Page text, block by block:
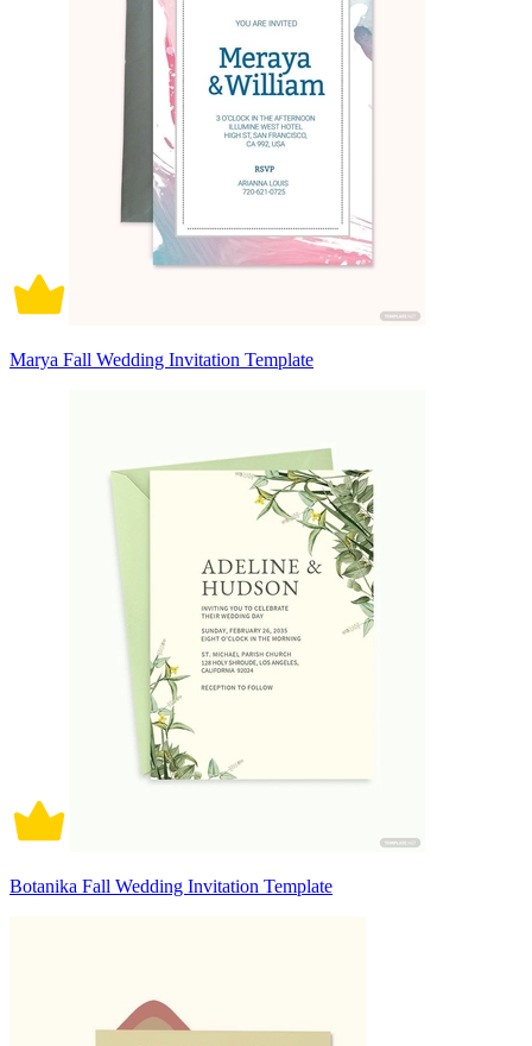
Marya Fall Wedding Invitation Template
Botanika Fall Wedding Invitation Template